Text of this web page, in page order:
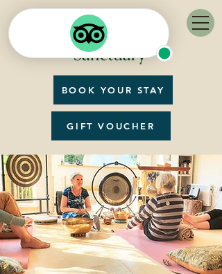
BOOK YOUR STAY
GIFT VOUCHER